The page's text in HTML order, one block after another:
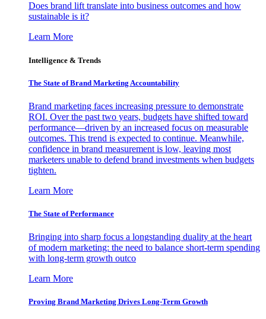
Does brand lift translate into business outcomes and how
sustainable is it?
Learn More
Intelligence & Trends
The State of Brand Marketing Accountability
Brand marketing faces increasing pressure to demonstrate
ROI. Over the past two years, budgets have shifted toward
performance—driven by an increased focus on measurable
outcomes. This trend is expected to continue. Meanwhile,
confidence in brand measurement is low, leaving most
marketers unable to defend brand investments when budgets
tighten.
Learn More
The State of Performance
Bringing into sharp focus a longstanding duality at the heart
of modern marketing: the need to balance short-term spending
with long-term growth outco
Learn More
Proving Brand Marketing Drives Long-Term Growth